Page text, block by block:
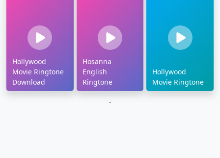
Hollywood
Movie Ringtone
Download
Hosanna
English
Ringtone
Hollywood
Movie Ringtone
`